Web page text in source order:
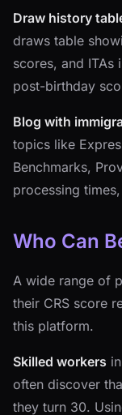
Draw history
draws table
scores, and ITAs
post-birthday
Blog with
topics like
Benchmarks,
processing
Who Can
A wide range of
their CRS score
this platform.
Skilled workers
often discover
they turn 30.